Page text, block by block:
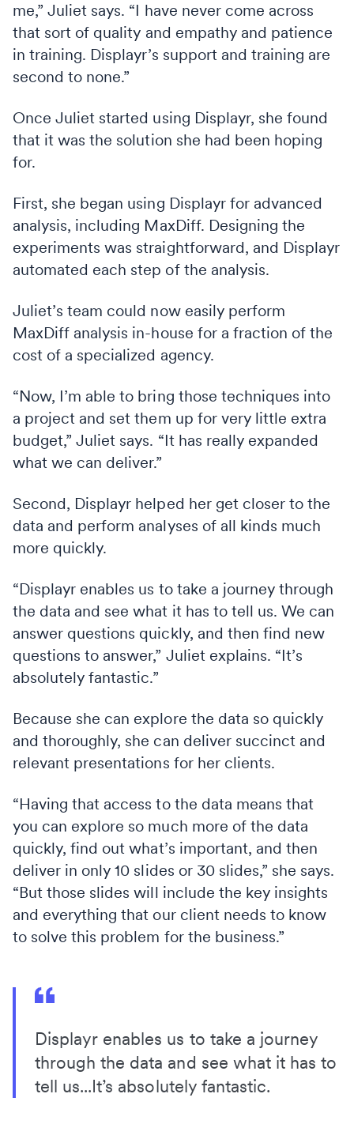
me,” Juliet says. “I have never come across
that sort of quality and empathy and patience
in training. Displayr’s support and training are
second to none.”
Once Juliet started using Displayr, she found
that it was the solution she had been hoping
for.
First, she began using Displayr for advanced
analysis, including MaxDiff. Designing the
experiments was straightforward, and Displayr
automated each step of the analysis.
Juliet’s team could now easily perform
MaxDiff analysis in-house for a fraction of the
cost of a specialized agency.
“Now, I’m able to bring those techniques into
a project and set them up for very little extra
budget,” Juliet says. “It has really expanded
what we can deliver.”
Second, Displayr helped her get closer to the
data and perform analyses of all kinds much
more quickly.
“Displayr enables us to take a journey through
the data and see what it has to tell us. We can
answer questions quickly, and then find new
questions to answer,” Juliet explains. “It’s
absolutely fantastic.”
Because she can explore the data so quickly
and thoroughly, she can deliver succinct and
relevant presentations for her clients.
“Having that access to the data means that
you can explore so much more of the data
quickly, find out what’s important, and then
deliver in only 10 slides or 30 slides,” she says.
“But those slides will include the key insights
and everything that our client needs to know
to solve this problem for the business.”
Displayr enables us to take a journey
through the data and see what it has to
tell us...It’s absolutely fantastic.